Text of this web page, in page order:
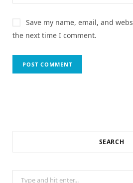
Save my name, email, and
the next time I comment.
SEARCH
Search